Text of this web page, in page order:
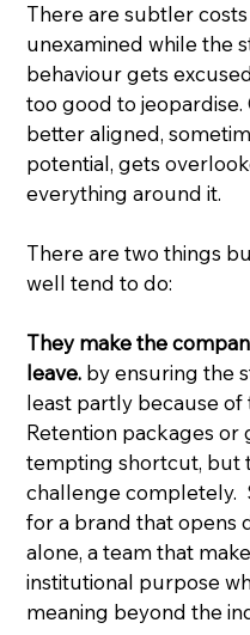
There are subtler
unexamined while the
behaviour gets
too good to
better aligned,
potential, gets
everything around it.
There are two things
well tend to do:
They make the
leave. by ensuring the
least partly because
Retention packages
tempting shortcut, but
challenge completely.
for a brand that opens
alone, a team that
institutional purpose
meaning beyond the